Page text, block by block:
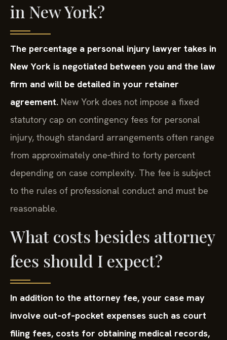
in New York?
The percentage a personal injury lawyer takes in
New York is negotiated between you and the law
firm and will be detailed in your retainer
agreement. New York does not impose a fixed
statutory cap on contingency fees for personal
injury, though standard arrangements often range
from approximately one‑third to forty percent
depending on case complexity. The fee is subject
to the rules of professional conduct and must be
reasonable.
What costs besides attorney
fees should I expect?
In addition to the attorney fee, your case may
involve out‑of‑pocket expenses such as court
filing fees, costs for obtaining medical records,